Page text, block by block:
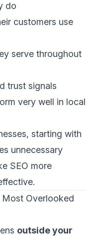
do
customers use
serve throughout
trust signals
very well in local
starting with
unnecessary
SEO more
Most Overlooked
outside your